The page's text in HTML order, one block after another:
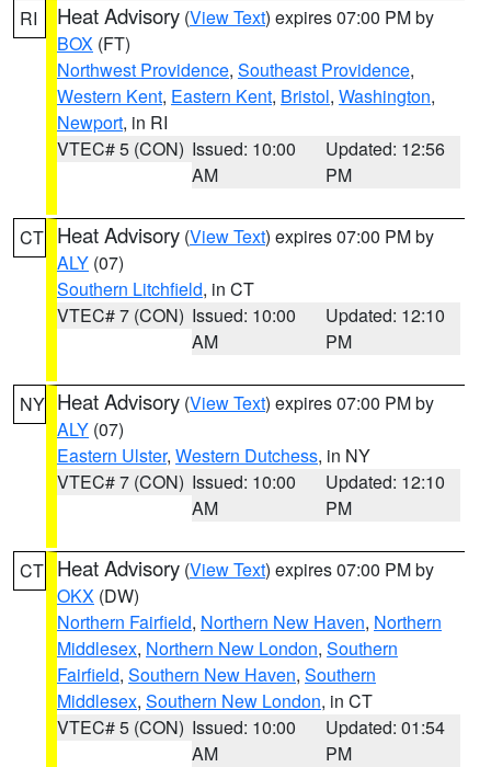
RI Heat Advisory (View Text) expires 07:00 PM by
BOX (FT)
Northwest Providence, Southeast Providence,
Western Kent, Eastern Kent, Bristol, Washington,
Newport, in RI
VTEC# 5 (CON) Issued: 10:00
AM
Updated: 12:56
PM
CT Heat Advisory (View Text) expires 07:00 PM by
ALY (07)
Southern Litchfield, in CT
VTEC# 7 (CON) Issued: 10:00
AM
Updated: 12:10
PM
NY Heat Advisory (View Text) expires 07:00 PM by
ALY (07)
Eastern Ulster, Western Dutchess, in NY
VTEC# 7 (CON) Issued: 10:00
AM
Updated: 12:10
PM
CT Heat Advisory (View Text) expires 07:00 PM by
OKX (DW)
Northern Fairfield, Northern New Haven, Northern
Middlesex, Northern New London, Southern
Fairfield, Southern New Haven, Southern
Middlesex, Southern New London, in CT
VTEC# 5 (CON) Issued: 10:00
AM
Updated: 01:54
PM